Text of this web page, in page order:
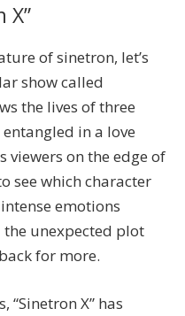
X”
of sinetron, let’s
show called
the lives of three
in a love
viewers on the edge of
see which character
emotions
unexpected plot
for more.
“Sinetron X” has